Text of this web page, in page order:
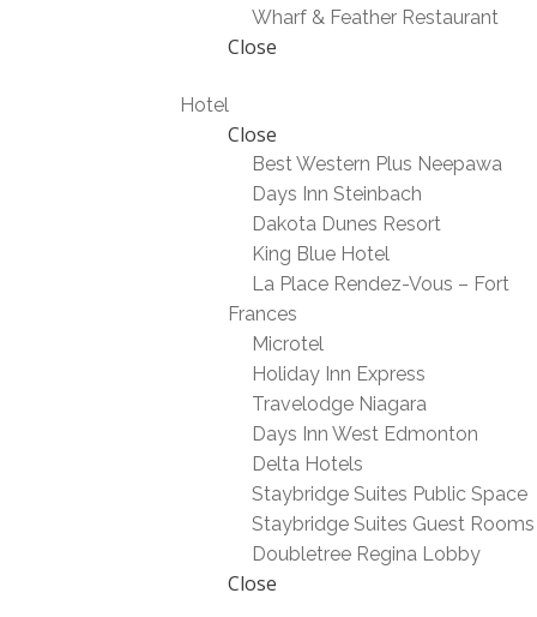
Wharf & Feather Restaurant
Close
Hotel
Close
Best Western Plus Neepawa
Days Inn Steinbach
Dakota Dunes Resort
King Blue Hotel
La Place Rendez-Vous – Fort
Frances
Microtel
Holiday Inn Express
Travelodge Niagara
Days Inn West Edmonton
Delta Hotels
Staybridge Suites Public Space
Staybridge Suites Guest Rooms
Doubletree Regina Lobby
Close